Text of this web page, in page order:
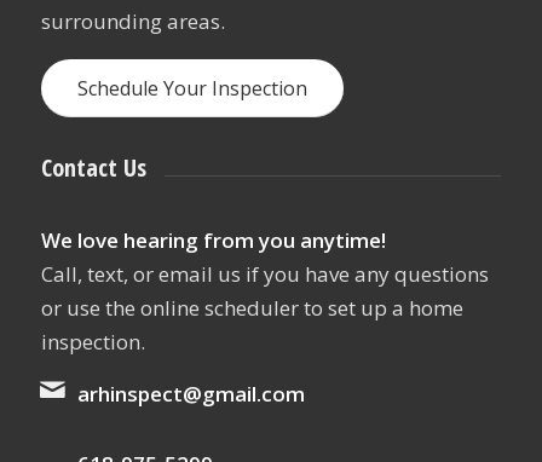
surrounding areas.
Schedule Your Inspection
Contact Us
We love hearing from you anytime!
Call, text, or email us if you have any questions
or use the online scheduler to set up a home
inspection.
arhinspect@gmail.com